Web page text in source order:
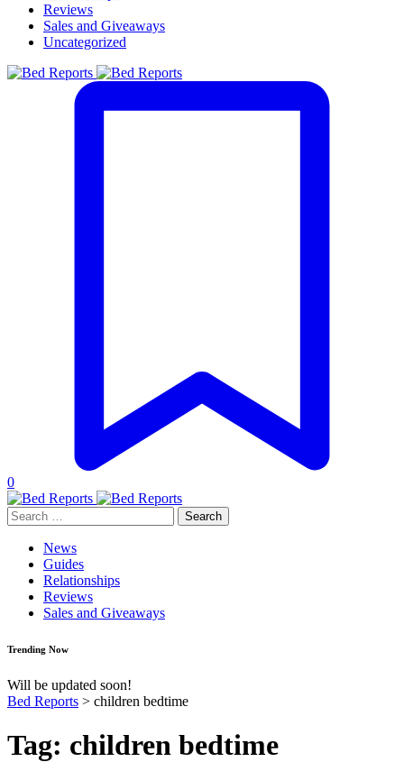
Reviews
Sales and Giveaways
Uncategorized
0
Search
for:
News
Guides
Relationships
Reviews
Sales and Giveaways
Trending Now
Will be updated soon!
Bed Reports > children bedtime
Tag: children bedtime